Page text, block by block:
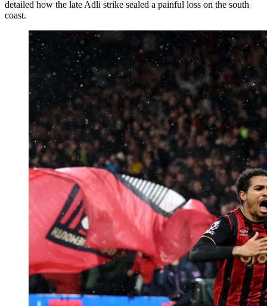
detailed how the late Adli strike sealed a painful loss on the south
coast.